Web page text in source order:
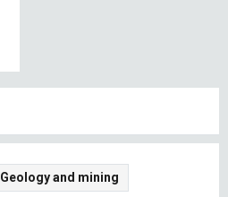
Geology and mining